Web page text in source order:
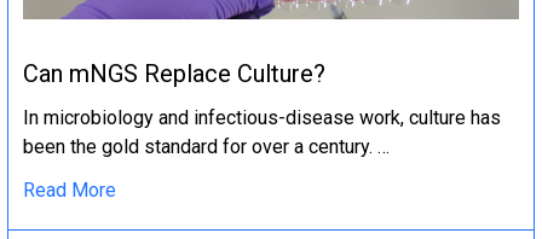
Can mNGS Replace Culture?
In microbiology and infectious-disease work, culture has
been the gold standard for over a century. …
Read More